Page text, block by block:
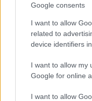
Google consents
I want to allow
related to
device identifiers
I want to allow my
Google for online
I want to allow